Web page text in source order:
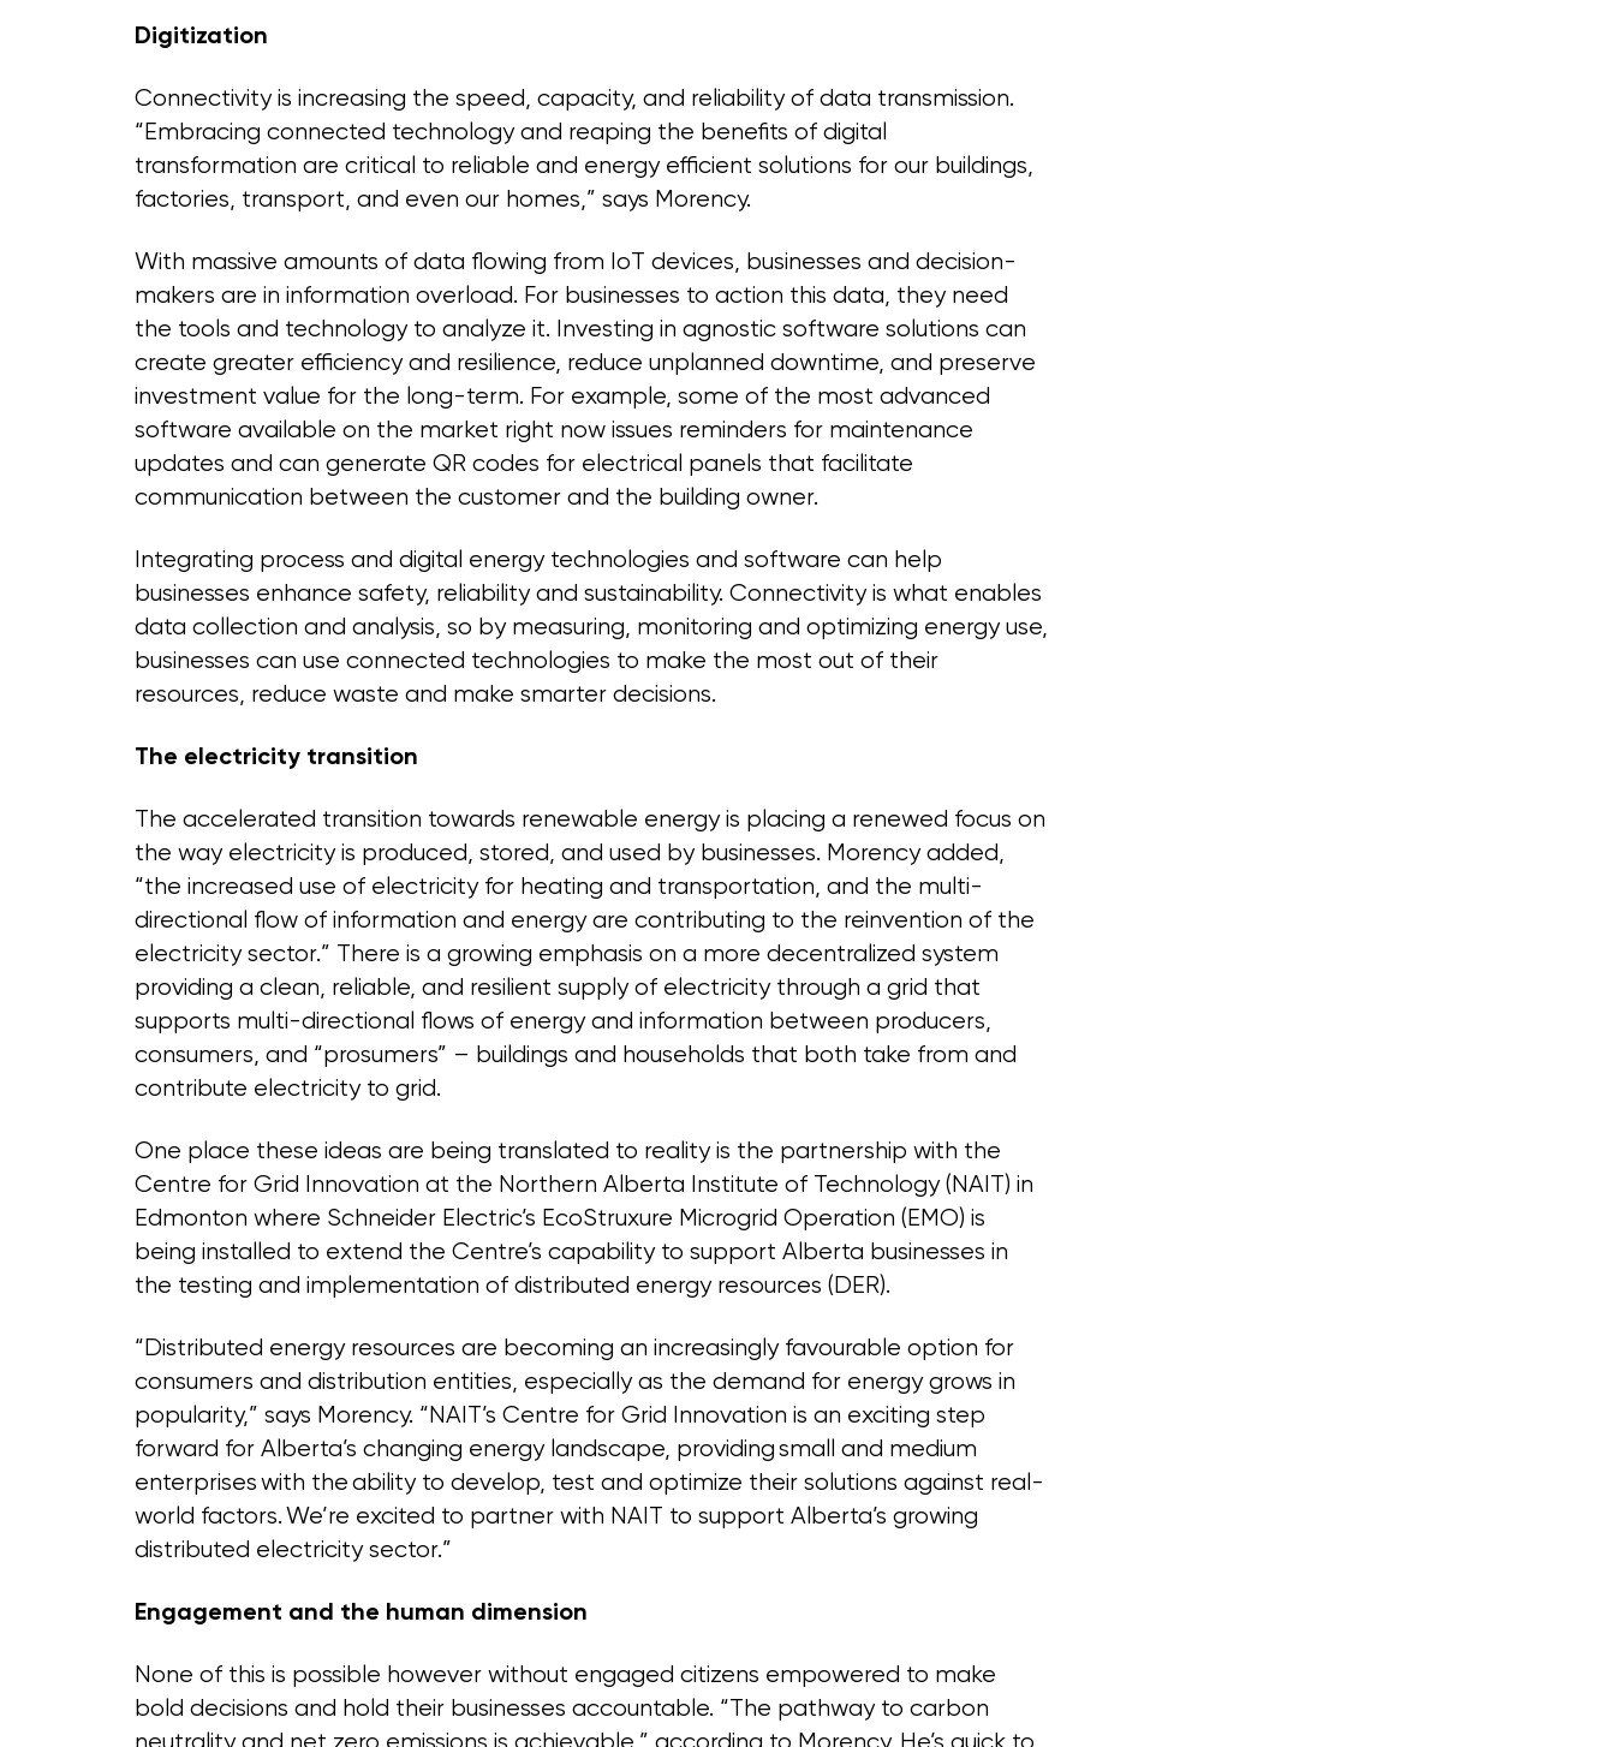
Digitization
Connectivity is increasing the speed, capacity, and reliability of data transmission.
“Embracing connected technology and reaping the benefits of digital
transformation are critical to reliable and energy efficient solutions for our buildings,
factories, transport, and even our homes,” says Morency.
With massive amounts of data flowing from IoT devices, businesses and decision-
makers are in information overload. For businesses to action this data, they need
the tools and technology to analyze it. Investing in agnostic software solutions can
create greater efficiency and resilience, reduce unplanned downtime, and preserve
investment value for the long-term. For example, some of the most advanced
software available on the market right now issues reminders for maintenance
updates and can generate QR codes for electrical panels that facilitate
communication between the customer and the building owner.
Integrating process and digital energy technologies and software can help
businesses enhance safety, reliability and sustainability. Connectivity is what enables
data collection and analysis, so by measuring, monitoring and optimizing energy use,
businesses can use connected technologies to make the most out of their
resources, reduce waste and make smarter decisions.
The electricity transition
The accelerated transition towards renewable energy is placing a renewed focus on
the way electricity is produced, stored, and used by businesses. Morency added,
“the increased use of electricity for heating and transportation, and the multi-
directional flow of information and energy are contributing to the reinvention of the
electricity sector.” There is a growing emphasis on a more decentralized system
providing a clean, reliable, and resilient supply of electricity through a grid that
supports multi-directional flows of energy and information between producers,
consumers, and “prosumers” – buildings and households that both take from and
contribute electricity to grid.
One place these ideas are being translated to reality is the partnership with the
Centre for Grid Innovation at the Northern Alberta Institute of Technology (NAIT) in
Edmonton where Schneider Electric’s EcoStruxure Microgrid Operation (EMO) is
being installed to extend the Centre’s capability to support Alberta businesses in
the testing and implementation of distributed energy resources (DER).
“Distributed energy resources are becoming an increasingly favourable option for
consumers and distribution entities, especially as the demand for energy grows in
popularity,” says Morency. “NAIT’s Centre for Grid Innovation is an exciting step
forward for Alberta’s changing energy landscape, providing small and medium
enterprises with the ability to develop, test and optimize their solutions against real-
world factors. We’re excited to partner with NAIT to support Alberta’s growing
distributed electricity sector.”
Engagement and the human dimension
None of this is possible however without engaged citizens empowered to make
bold decisions and hold their businesses accountable. “The pathway to carbon